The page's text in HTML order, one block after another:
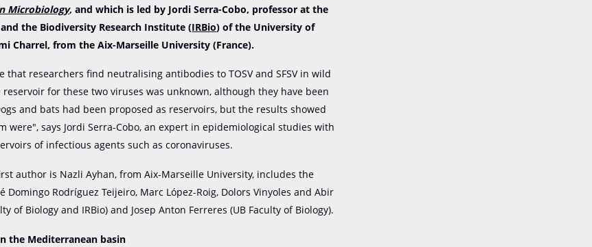
Microbiology, and which is led by Jordi Serra-Cobo, professor at the
the Biodiversity Research Institute (IRBio) of the University of
Charrel, from the Aix-Marseille University (France).
that researchers find neutralising antibodies to TOSV and SFSV in wild
reservoir for these two viruses was unknown, although they have been
and bats had been proposed as reservoirs, but the results showed
were", says Jordi Serra-Cobo, an expert in epidemiological studies with
of infectious agents such as coronaviruses.
author is Nazli Ayhan, from Aix-Marseille University, includes the
Domingo Rodríguez Teijeiro, Marc López-Roig, Dolors Vinyoles and Abir
of Biology and IRBio) and Josep Anton Ferreres (UB Faculty of Biology).
the Mediterranean basin